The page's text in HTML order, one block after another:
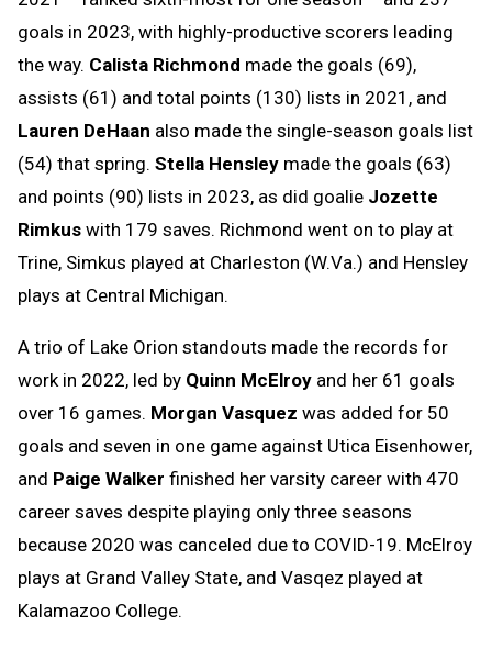
goals in 2023, with highly-productive scorers leading
the way. Calista Richmond made the goals (69),
assists (61) and total points (130) lists in 2021, and
Lauren DeHaan also made the single-season goals list
(54) that spring. Stella Hensley made the goals (63)
and points (90) lists in 2023, as did goalie Jozette
Rimkus with 179 saves. Richmond went on to play at
Trine, Simkus played at Charleston (W.Va.) and Hensley
plays at Central Michigan.
A trio of Lake Orion standouts made the records for
work in 2022, led by Quinn McElroy and her 61 goals
over 16 games. Morgan Vasquez was added for 50
goals and seven in one game against Utica Eisenhower,
and Paige Walker finished her varsity career with 470
career saves despite playing only three seasons
because 2020 was canceled due to COVID-19. McElroy
plays at Grand Valley State, and Vasqez played at
Kalamazoo College.